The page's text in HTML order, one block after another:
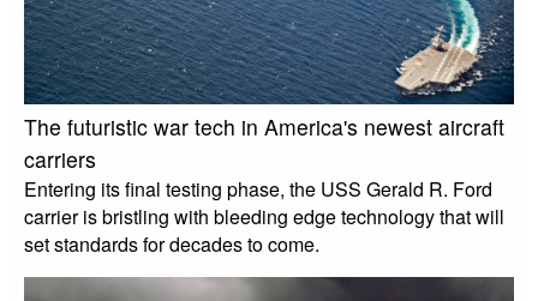
The futuristic war tech in America's newest aircraft
carriers
Entering its final testing phase, the USS Gerald R. Ford
carrier is bristling with bleeding edge technology that will
set standards for decades to come.